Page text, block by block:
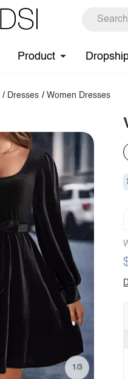
Product
/ Dresses / Women Dresses
1/3